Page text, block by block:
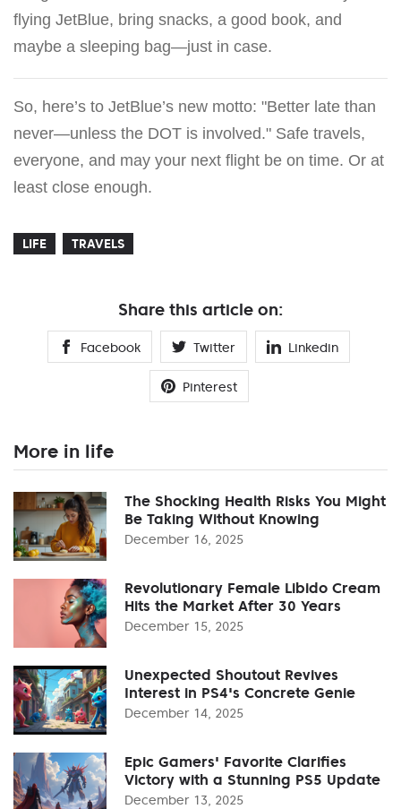
flying JetBlue, bring snacks, a good book, and
maybe a sleeping bag—just in case.
So, here’s to JetBlue’s new motto: "Better late than
never—unless the DOT is involved." Safe travels,
everyone, and may your next flight be on time. Or at
least close enough.
LIFE TRAVELS
Share this article on:
Facebook Twitter Linkedin
Pinterest
More in life
The Shocking Health Risks You Might
Be Taking Without Knowing
December 16, 2025
Revolutionary Female Libido Cream
Hits the Market After 30 Years
December 15, 2025
Unexpected Shoutout Revives
Interest in PS4's Concrete Genie
December 14, 2025
Epic Gamers' Favorite Clarifies
Victory with a Stunning PS5 Update
December 13, 2025